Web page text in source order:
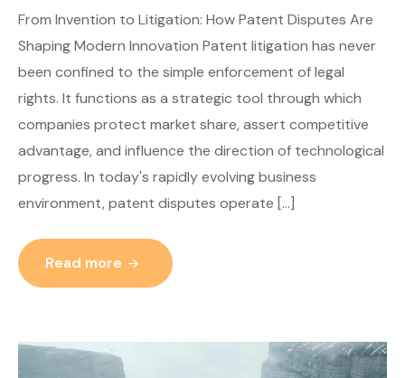
From Invention to Litigation: How Patent Disputes Are
Shaping Modern Innovation Patent litigation has never
been confined to the simple enforcement of legal
rights. It functions as a strategic tool through which
companies protect market share, assert competitive
advantage, and influence the direction of technological
progress. In today's rapidly evolving business
environment, patent disputes operate […]
Read more